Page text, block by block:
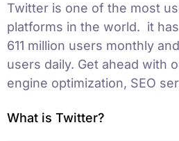
Twitter is one of the most
platforms in the world. it
611 million users monthly
users daily. Get ahead with
engine optimization, SEO
What is Twitter?